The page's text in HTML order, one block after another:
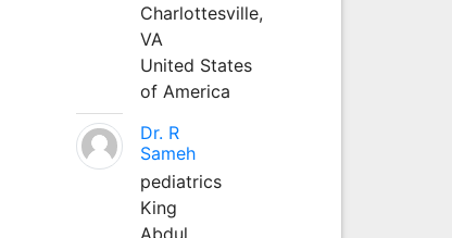
Charlottesville,
VA
United States
of America
Dr. R
Sameh
pediatrics
King
Abdul